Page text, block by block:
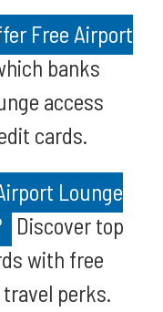
Free Airport
banks
access
cards.
Lounge
Discover top
with free
perks.